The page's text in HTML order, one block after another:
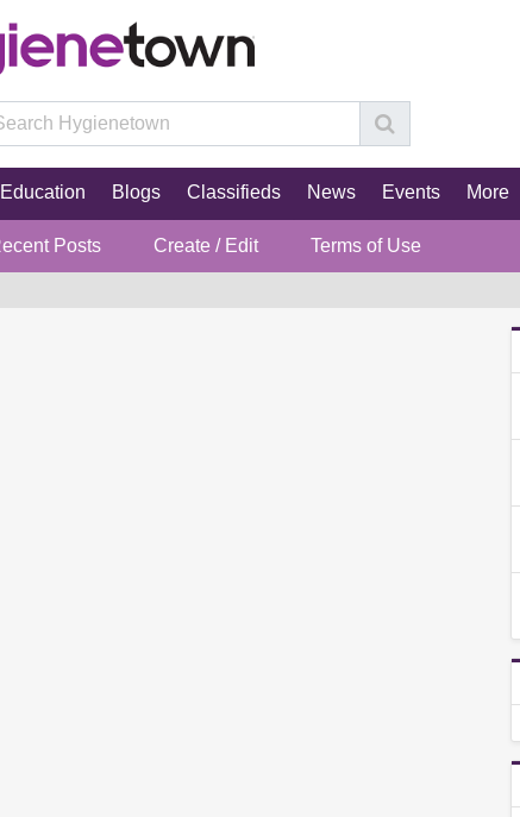
Blogs Classifieds News Events More
Posts Create / Edit Terms of Use